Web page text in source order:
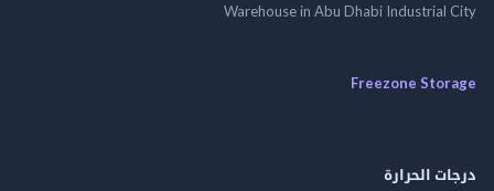
Warehouse in Abu Dhabi
Freezone
الحرارة